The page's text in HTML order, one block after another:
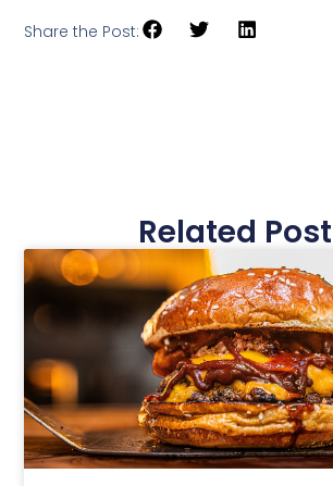
Share the Post:
Related